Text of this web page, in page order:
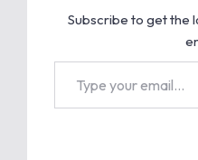
Subscribe to get the
Type your email…